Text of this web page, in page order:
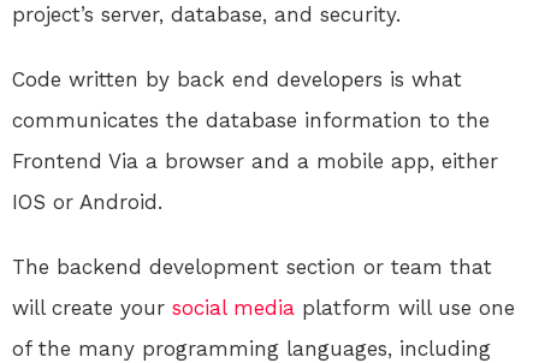
project’s server, database, and security.
Code written by back end developers is what
communicates the database information to the
Frontend Via a browser and a mobile app, either
IOS or Android.
The backend development section or team that
will create your social media platform will use one
of the many programming languages, including